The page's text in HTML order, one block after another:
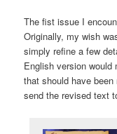
The fist issue I
Originally, my wish
simply refine a few
English version
that should have
send the revised text